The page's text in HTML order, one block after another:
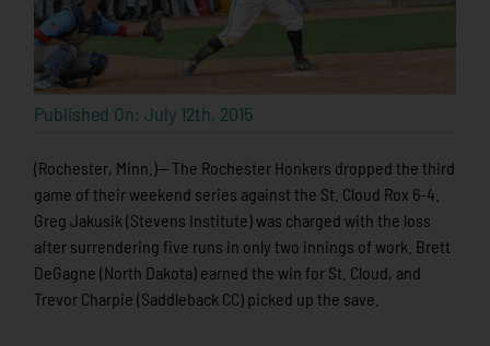
Published On: July 12th, 2015
(Rochester, Minn.)— The Rochester Honkers dropped the third
game of their weekend series against the St. Cloud Rox 6-4.
Greg Jakusik (Stevens Institute) was charged with the loss
after surrendering five runs in only two innings of work. Brett
DeGagne (North Dakota) earned the win for St. Cloud, and
Trevor Charpie (Saddleback CC) picked up the save.